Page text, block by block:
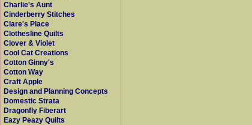
Charlie's Aunt
Cinderberry Stitches
Clare's Place
Clothesline Quilts
Clover & Violet
Cool Cat Creations
Cotton Ginny's
Cotton Way
Craft Apple
Design and Planning Concepts
Domestic Strata
Dragonfly Fiberart
Eazy Peazy Quilts